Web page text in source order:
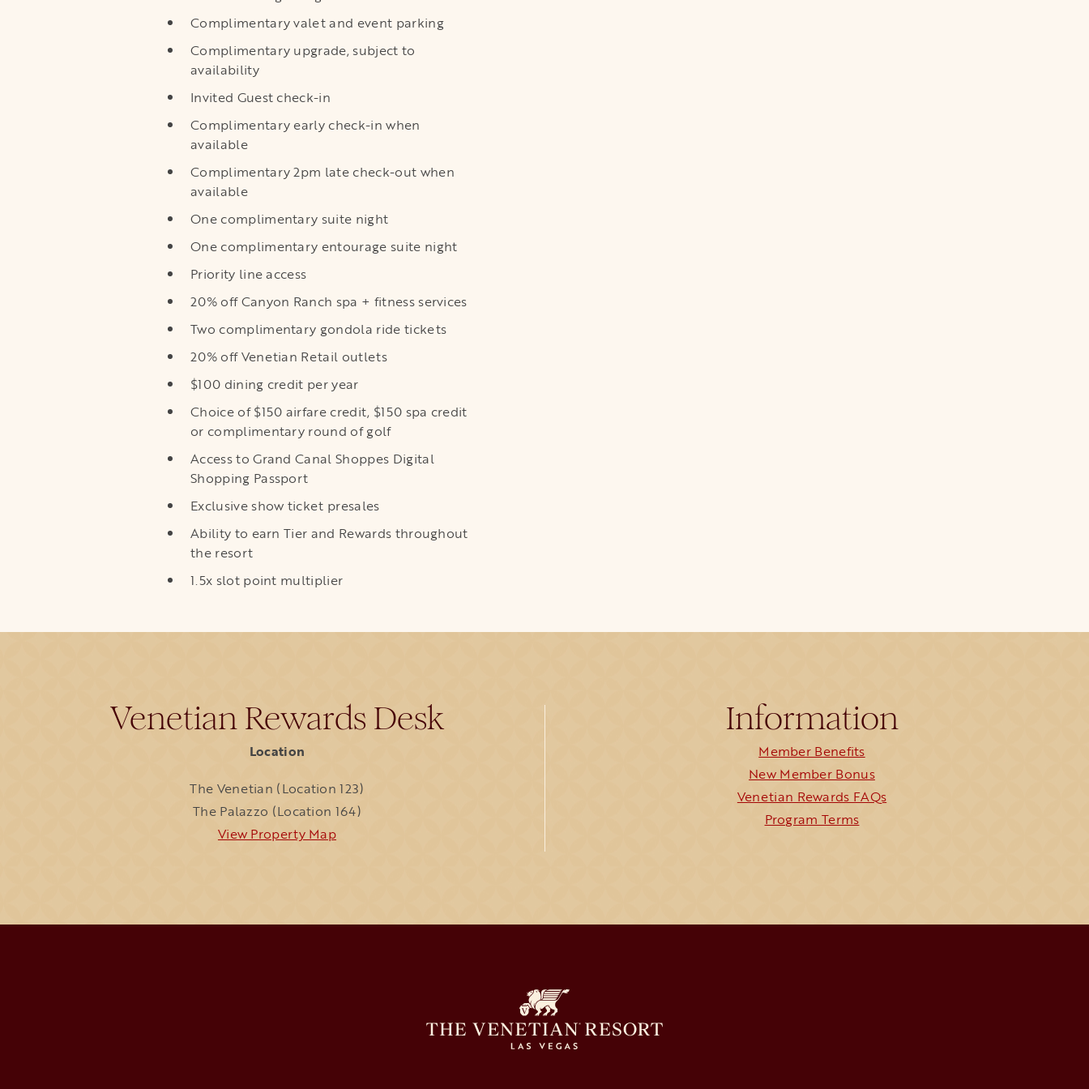
Complimentary valet and event parking
Complimentary upgrade, subject to
availability
Invited Guest check-in
Complimentary early check-in when
available
Complimentary 2pm late check-out when
available
One complimentary suite night
One complimentary entourage suite night
Priority line access
20% off Canyon Ranch spa + fitness services
Two complimentary gondola ride tickets
20% off Venetian Retail outlets
$100 dining credit per year
Choice of $150 airfare credit, $150 spa credit
or complimentary round of golf
Access to Grand Canal Shoppes Digital
Shopping Passport
Exclusive show ticket presales
Ability to earn Tier and Rewards throughout
the resort
1.5x slot point multiplier
Venetian Rewards Desk
Location
The Venetian (Location 123)
The Palazzo (Location 164)
View Property Map
Information
Member Benefits
New Member Bonus
Venetian Rewards FAQs
Program Terms